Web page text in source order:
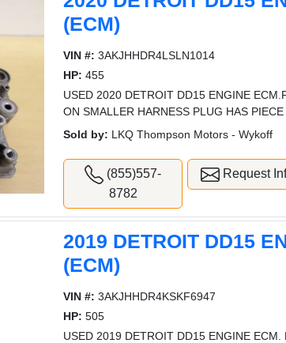
(ECM)
VIN #: 3AKJHHDR4LSLN1014
HP: 455
USED 2020 DETROIT DD15 ENGINE
ON SMALLER HARNESS PLUG HAS
Sold by: LKQ Thompson Motors - Wykoff
(855)557-
8782
Request
2019 DETROIT DD15
(ECM)
VIN #: 3AKJHHDR4KSKF6947
HP: 505
USED 2019 DETROIT DD15 ENGINE